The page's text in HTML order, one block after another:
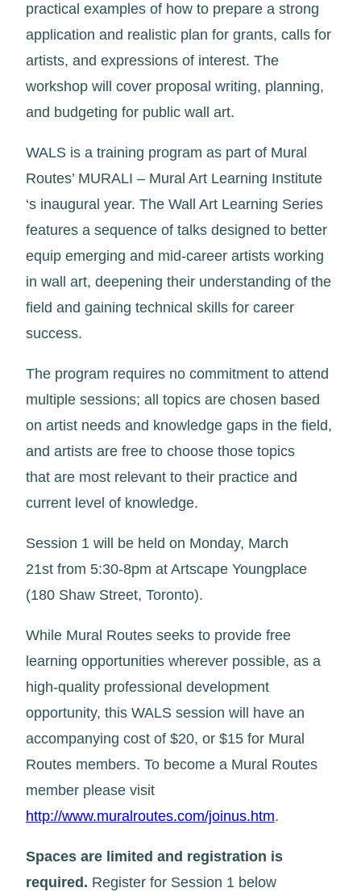
practical examples of how to prepare a strong
application and realistic plan for grants, calls for
artists, and expressions of interest. The
workshop will cover proposal writing, planning,
and budgeting for public wall art.
WALS is a training program as part of Mural
Routes’ MURALI – Mural Art Learning Institute
‘s inaugural year. The Wall Art Learning Series
features a sequence of talks designed to better
equip emerging and mid-career artists working
in wall art, deepening their understanding of the
field and gaining technical skills for career
success.
The program requires no commitment to attend
multiple sessions; all topics are chosen based
on artist needs and knowledge gaps in the field,
and artists are free to choose those topics
that are most relevant to their practice and
current level of knowledge.
Session 1 will be held on Monday, March
21st from 5:30-8pm at Artscape Youngplace
(180 Shaw Street, Toronto).
While Mural Routes seeks to provide free
learning opportunities wherever possible, as a
high-quality professional development
opportunity, this WALS session will have an
accompanying cost of $20, or $15 for Mural
Routes members. To become a Mural Routes
member please visit
http://www.muralroutes.com/joinus.htm.
Spaces are limited and registration is
required. Register for Session 1 below